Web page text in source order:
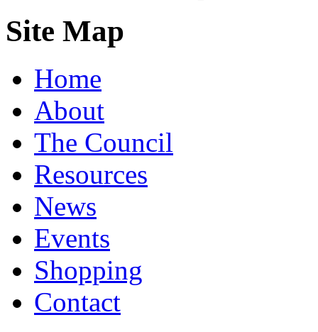
Site Map
Home
About
The Council
Resources
News
Events
Shopping
Contact